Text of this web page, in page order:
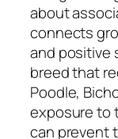
about
connects
and positive
breed that
Poodle,
exposure to
can prevent